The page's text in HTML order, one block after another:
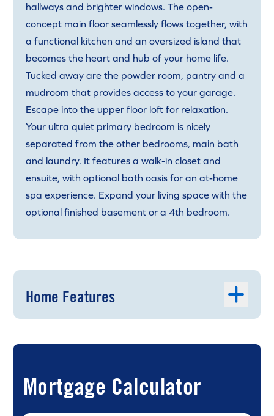
hallways and brighter windows. The open-
concept main floor seamlessly flows together, with
a functional kitchen and an oversized island that
becomes the heart and hub of your home life.
Tucked away are the powder room, pantry and a
mudroom that provides access to your garage.
Escape into the upper floor loft for relaxation.
Your ultra quiet primary bedroom is nicely
separated from the other bedrooms, main bath
and laundry. It features a walk-in closet and
ensuite, with optional bath oasis for an at-home
spa experience. Expand your living space with the
optional finished basement or a 4th bedroom.
Home Features
Mortgage Calculator